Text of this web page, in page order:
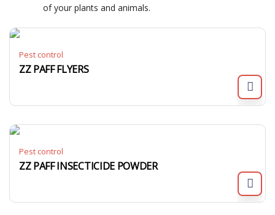
of your plants and animals.
Pest control
ZZ PAFF FLYERS
Pest control
ZZ PAFF INSECTICIDE POWDER